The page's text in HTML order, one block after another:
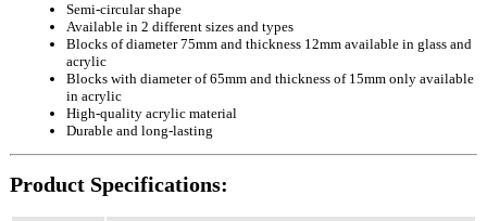
Semi-circular shape
Available in 2 different sizes and types
Blocks of diameter 75mm and thickness 12mm available in glass and
acrylic
Blocks with diameter of 65mm and thickness of 15mm only available
in acrylic
High-quality acrylic material
Durable and long-lasting
Product Specifications: